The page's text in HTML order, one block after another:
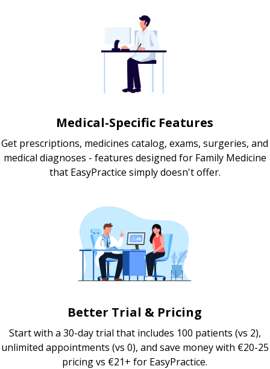
Medical-Specific Features
Get prescriptions, medicines catalog, exams, surgeries, and
medical diagnoses - features designed for Family Medicine
that EasyPractice simply doesn't offer.
Better Trial & Pricing
Start with a 30-day trial that includes 100 patients (vs 2),
unlimited appointments (vs 0), and save money with €20-25
pricing vs €21+ for EasyPractice.